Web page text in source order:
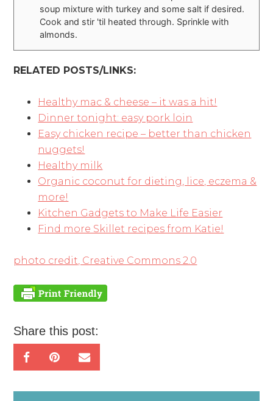
soup mixture with turkey and some salt if desired.
Cook and stir 'til heated through. Sprinkle with
almonds.
RELATED POSTS/LINKS:
Healthy mac & cheese – it was a hit!
Dinner tonight: easy pork loin
Easy chicken recipe – better than chicken
nuggets!
Healthy milk
Organic coconut for dieting, lice, eczema &
more!
Kitchen Gadgets to Make Life Easier
Find more Skillet recipes from Katie!
photo credit, Creative Commons 2.0
Share this post: